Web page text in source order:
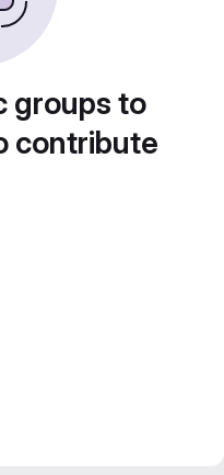
groups to
contribute